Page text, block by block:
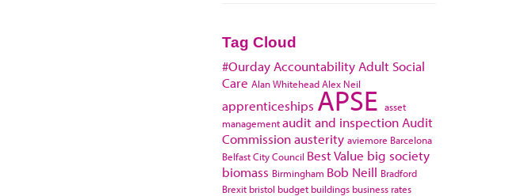
Tag Cloud
#Ourday Accountability Adult Social
Care Alan WhiteheadAlex Neil
apprenticeships APSE asset
managementaudit and inspection Audit
Commissionausterity aviemore Barcelona
Belfast City Council Best Value big society
biomass Birmingham Bob Neill Bradford
Brexit bristol budget buildings business rates